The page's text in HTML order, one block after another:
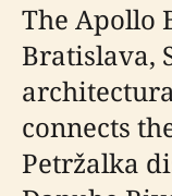
The Apollo
Bratislava,
connects
Petržalka